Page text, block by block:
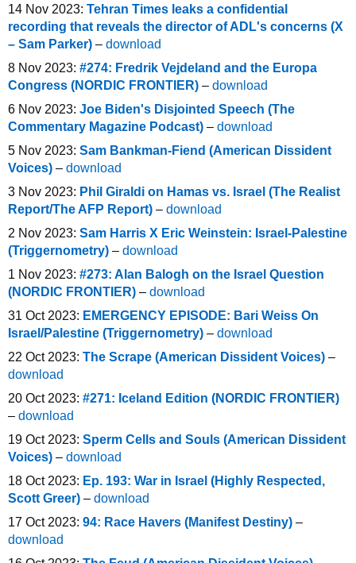
14 Nov 2023: Tehran Times leaks a confidential
recording that reveals the director of ADL's concerns (X
– Sam Parker) – download
8 Nov 2023: #274: Fredrik Vejdeland and the Europa
Congress (NORDIC FRONTIER) – download
6 Nov 2023: Joe Biden's Disjointed Speech (The
Commentary Magazine Podcast) – download
5 Nov 2023: Sam Bankman-Fiend (American Dissident
Voices) – download
3 Nov 2023: Phil Giraldi on Hamas vs. Israel (The Realist
Report/The AFP Report) – download
2 Nov 2023: Sam Harris X Eric Weinstein: Israel-Palestine
(Triggernometry) – download
1 Nov 2023: #273: Alan Balogh on the Israel Question
(NORDIC FRONTIER) – download
31 Oct 2023: EMERGENCY EPISODE: Bari Weiss On
Israel/Palestine (Triggernometry) – download
22 Oct 2023: The Scrape (American Dissident Voices) –
download
20 Oct 2023: #271: Iceland Edition (NORDIC FRONTIER)
– download
19 Oct 2023: Sperm Cells and Souls (American Dissident
Voices) – download
18 Oct 2023: Ep. 193: War in Israel (Highly Respected,
Scott Greer) – download
17 Oct 2023: 94: Race Havers (Manifest Destiny) –
download